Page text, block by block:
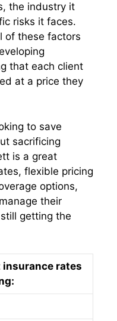
the industry it
risks it faces.
of these factors
that each client
at a price they
to save
sacrificing
is a great
flexible pricing
options,
their
getting the
rates